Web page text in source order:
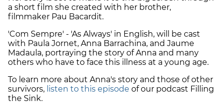
a short film she created with her brother,
filmmaker Pau Bacardit.
'Com Sempre' - 'As Always' in English, will be cast
with Paula Jornet, Anna Barrachina, and Jaume
Madaula, portraying the story of Anna and many
others who have to face this illness at a young age.
To learn more about Anna's story and those of other
survivors, listen to this episode of our podcast Filling
the Sink.